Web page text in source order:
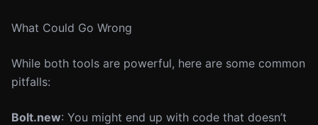
What Could Go Wrong
While both tools are powerful, here are some common
pitfalls:
Bolt.new: You might end up with code that doesn’t